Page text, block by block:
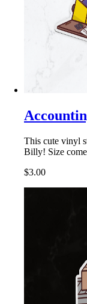
This cute vinyl
Billy! Size
$3.00